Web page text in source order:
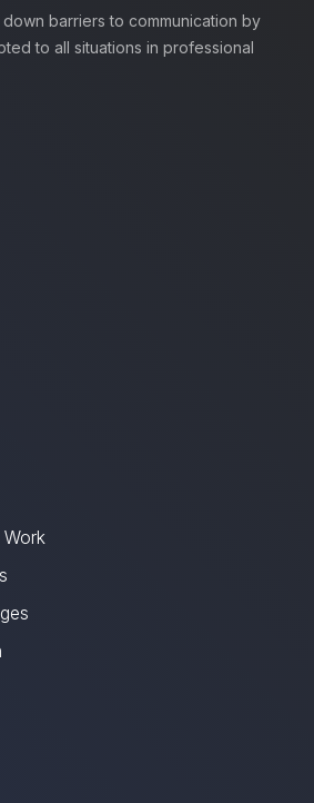
barriers to communication by
to all situations in professional